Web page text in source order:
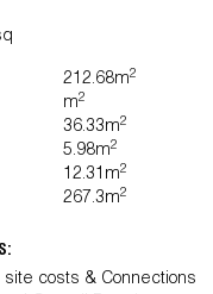
212.68m2
m2
36.33m2
5.98m2
12.31m2
267.3m2
costs & Connections